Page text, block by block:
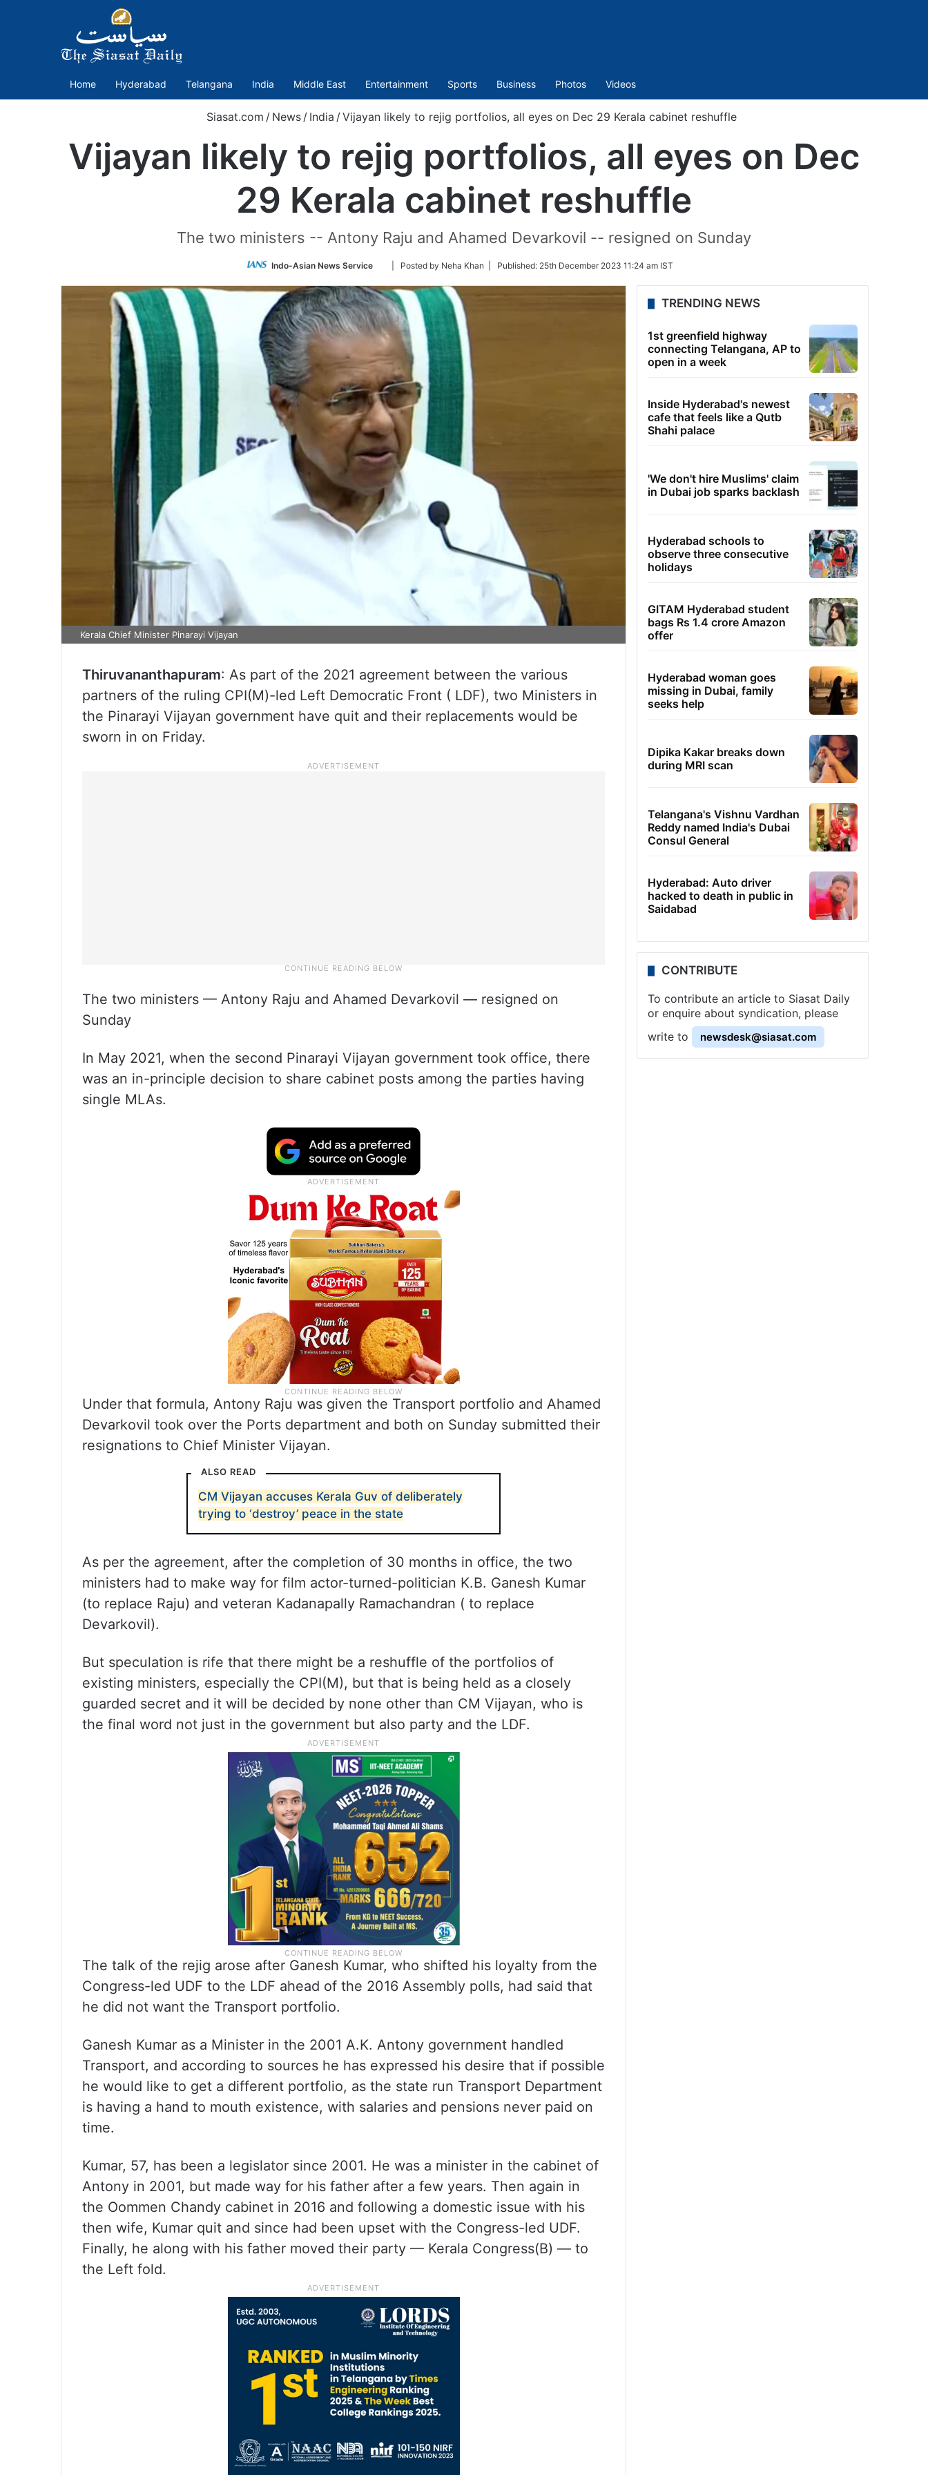
Home Hyderabad Telangana India Middle East Entertainment Sports Business Photos Videos
Siasat.com / News / India / Vijayan likely to rejig portfolios, all eyes on Dec 29 Kerala cabinet reshuffle
Vijayan likely to rejig portfolios, all eyes on Dec
29 Kerala cabinet reshuffle
The two ministers -- Antony Raju and Ahamed Devarkovil -- resigned on Sunday
Indo-Asian News Service
Follow
Twitter
| Posted by Neha Khan | Published: 25th December 2023 11:24 am IST
Kerala Chief Minister Pinarayi Vijayan
Thiruvananthapuram: As part of the 2021 agreement between the various
partners of the ruling CPI(M)-led Left Democratic Front ( LDF), two Ministers in
the Pinarayi Vijayan government have quit and their replacements would be
sworn in on Friday.
The two ministers — Antony Raju and Ahamed Devarkovil — resigned on
Sunday
In May 2021, when the second Pinarayi Vijayan government took office, there
was an in-principle decision to share cabinet posts among the parties having
single MLAs.
Under that formula, Antony Raju was given the Transport portfolio and Ahamed
Devarkovil took over the Ports department and both on Sunday submitted their
resignations to Chief Minister Vijayan.
ALSO READ
CM Vijayan accuses Kerala Guv of deliberately
trying to ‘destroy’ peace in the state
As per the agreement, after the completion of 30 months in office, the two
ministers had to make way for film actor-turned-politician K.B. Ganesh Kumar
(to replace Raju) and veteran Kadanapally Ramachandran ( to replace
Devarkovil).
But speculation is rife that there might be a reshuffle of the portfolios of
existing ministers, especially the CPI(M), but that is being held as a closely
guarded secret and it will be decided by none other than CM Vijayan, who is
the final word not just in the government but also party and the LDF.
The talk of the rejig arose after Ganesh Kumar, who shifted his loyalty from the
Congress-led UDF to the LDF ahead of the 2016 Assembly polls, had said that
he did not want the Transport portfolio.
Ganesh Kumar as a Minister in the 2001 A.K. Antony government handled
Transport, and according to sources he has expressed his desire that if possible
he would like to get a different portfolio, as the state run Transport Department
is having a hand to mouth existence, with salaries and pensions never paid on
time.
Kumar, 57, has been a legislator since 2001. He was a minister in the cabinet of
Antony in 2001, but made way for his father after a few years. Then again in
the Oommen Chandy cabinet in 2016 and following a domestic issue with his
then wife, Kumar quit and since had been upset with the Congress-led UDF.
Finally, he along with his father moved their party — Kerala Congress(B) — to
the Left fold.
TRENDING NEWS
1st greenfield highway
connecting Telangana, AP to
open in a week
Inside Hyderabad's newest
cafe that feels like a Qutb
Shahi palace
'We don't hire Muslims' claim
in Dubai job sparks backlash
Hyderabad schools to
observe three consecutive
holidays
GITAM Hyderabad student
bags Rs 1.4 crore Amazon
offer
Hyderabad woman goes
missing in Dubai, family
seeks help
Dipika Kakar breaks down
during MRI scan
Telangana's Vishnu Vardhan
Reddy named India's Dubai
Consul General
Hyderabad: Auto driver
hacked to death in public in
Saidabad
CONTRIBUTE
To contribute an article to Siasat Daily
or enquire about syndication, please
write to
newsdesk@siasat.com